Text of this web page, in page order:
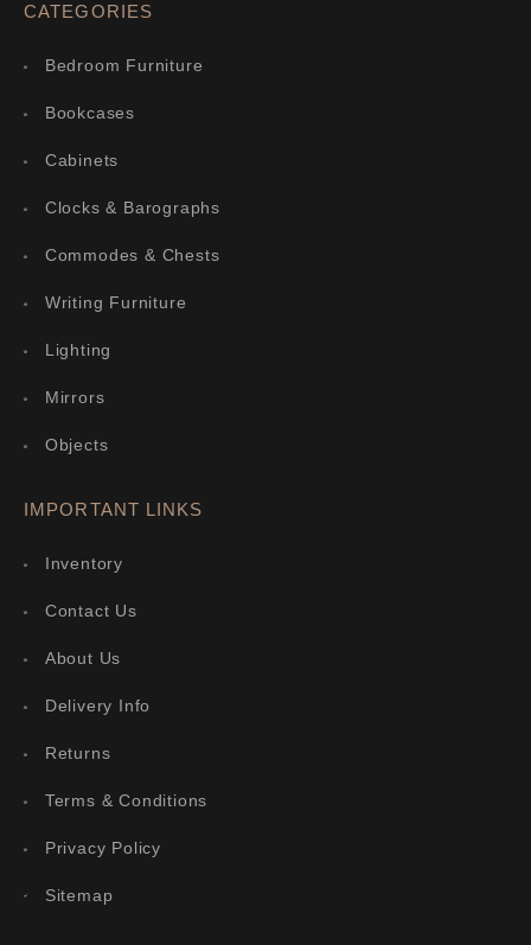
CATEGORIES
Bedroom Furniture
Bookcases
Cabinets
Clocks & Barographs
Commodes & Chests
Writing Furniture
Lighting
Mirrors
Objects
IMPORTANT LINKS
Inventory
Contact Us
About Us
Delivery Info
Returns
Terms & Conditions
Privacy Policy
Sitemap